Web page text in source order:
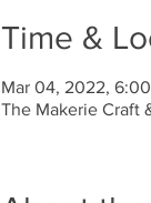
Time &
Mar 04, 2022,
The Makerie Craft